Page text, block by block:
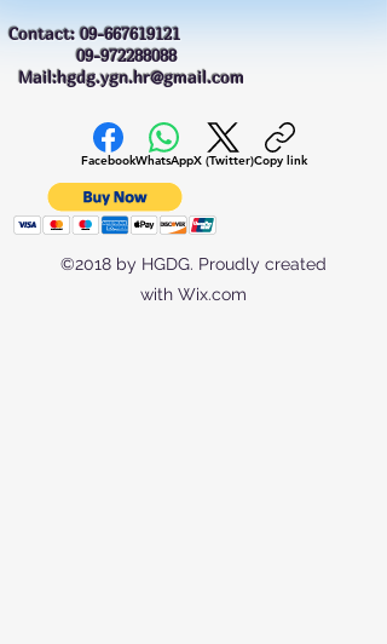
Contact:09-667619121
09-972288088
Mail:hgdg.ygn.hr@gmail.com
FacebookWhatsAppX (Twitter)Copy link
©2018 by HGDG. Proudly created
with Wix.com